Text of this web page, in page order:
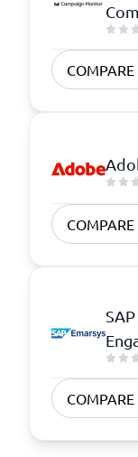
COMPARE
COMPARE
COMPARE